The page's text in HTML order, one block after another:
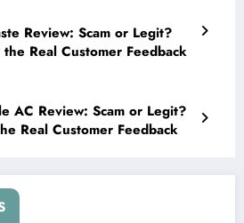
Review: Scam or Legit?
Real Customer Feedback
AC Review: Scam or Legit?
Real Customer Feedback